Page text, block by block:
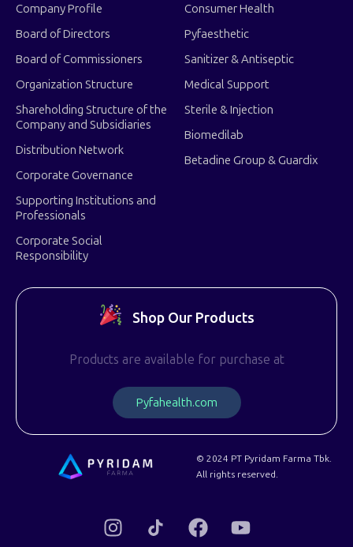
Company Profile
Board of Directors
Board of Commissioners
Organization Structure
Shareholding Structure of the
Company and Subsidiaries
Distribution Network
Corporate Governance
Supporting Institutions and
Professionals
Corporate Social
Responsibility
Consumer Health
Pyfaesthetic
Sanitizer & Antiseptic
Medical Support
Sterile & Injection
Biomedilab
Betadine Group & Guardix
Shop Our Products
Products are available for purchase at
Pyfahealth.com
© 2024 PT Pyridam Farma Tbk.
All rights reserved.